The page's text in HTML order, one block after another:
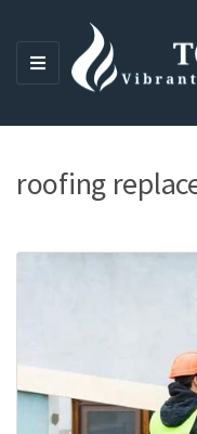
M
N
roofing